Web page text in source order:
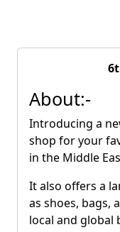
About:-
Introducing a
shop for your
in the Middle
It also offers a
as shoes, bags,
local and global